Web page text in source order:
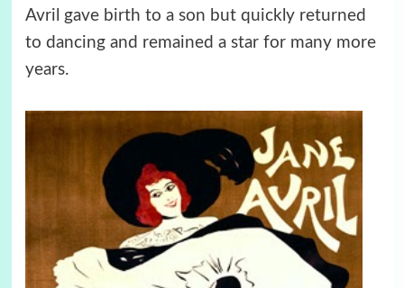
Avril gave birth to a son but quickly returned
to dancing and remained a star for many more
years.